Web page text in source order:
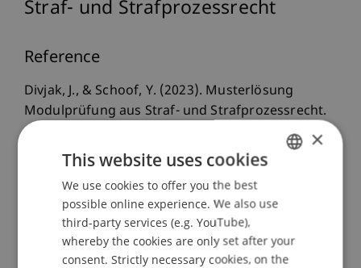
Straf- und Strafprozessrecht
Reference
Divjak, J., & Schoof, Y. (2023). Musterlösung
Modulprüfung aus Straf- und Strafprozessrecht.
Juristische Ausbildung und Praxisvorbereitung
, 2023
Publication Type
Article in Scientific Journal
ENGLISH
×
This website uses cookies
We use cookies to offer you the best
possible online experience. We also use
third-party services (e.g. YouTube),
whereby the cookies are only set after your
consent. Strictly necessary cookies, on the